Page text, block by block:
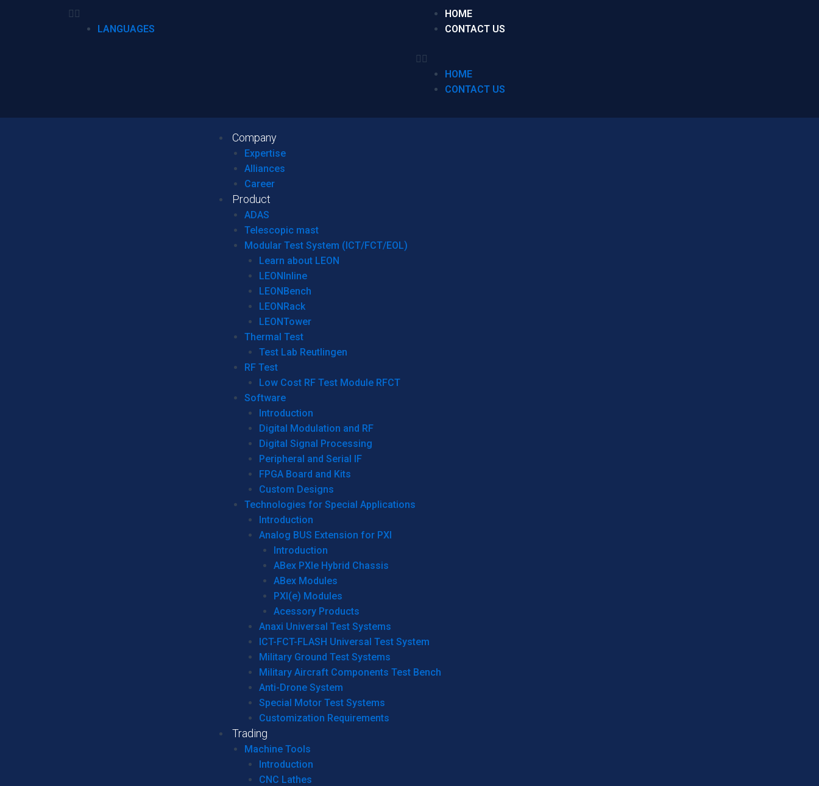
LANGUAGES
HOME
CONTACT US
HOME
CONTACT US
Company
Expertise
Alliances
Career
Product
ADAS
Telescopic mast
Modular Test System (ICT/FCT/EOL)
Learn about LEON
LEONInline
LEONBench
LEONRack
LEONTower
Thermal Test
Test Lab Reutlingen
RF Test
Low Cost RF Test Module RFCT
Software
Introduction
Digital Modulation and RF
Digital Signal Processing
Peripheral and Serial IF
FPGA Board and Kits
Custom Designs
Technologies for Special Applications
Introduction
Analog BUS Extension for PXI
Introduction
ABex PXIe Hybrid Chassis
ABex Modules
PXI(e) Modules
Acessory Products
Anaxi Universal Test Systems
ICT-FCT-FLASH Universal Test System
Military Ground Test Systems
Military Aircraft Components Test Bench
Anti-Drone System
Special Motor Test Systems
Customization Requirements
Trading
Machine Tools
Introduction
CNC Lathes